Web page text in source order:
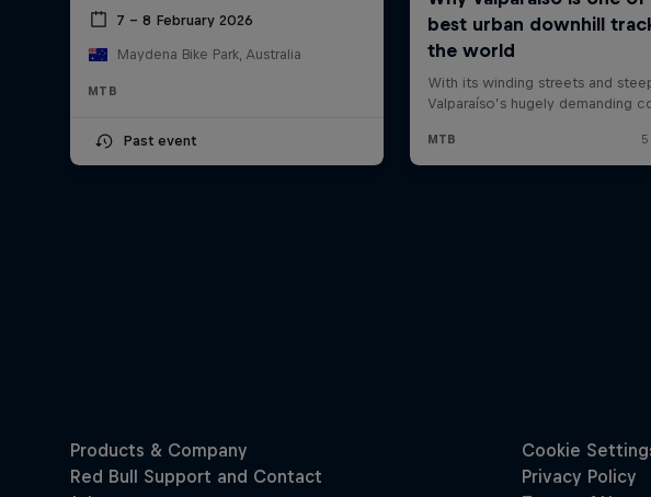
7 – 8 February 2026
Maydena Bike Park, Australia
MTB
Past event